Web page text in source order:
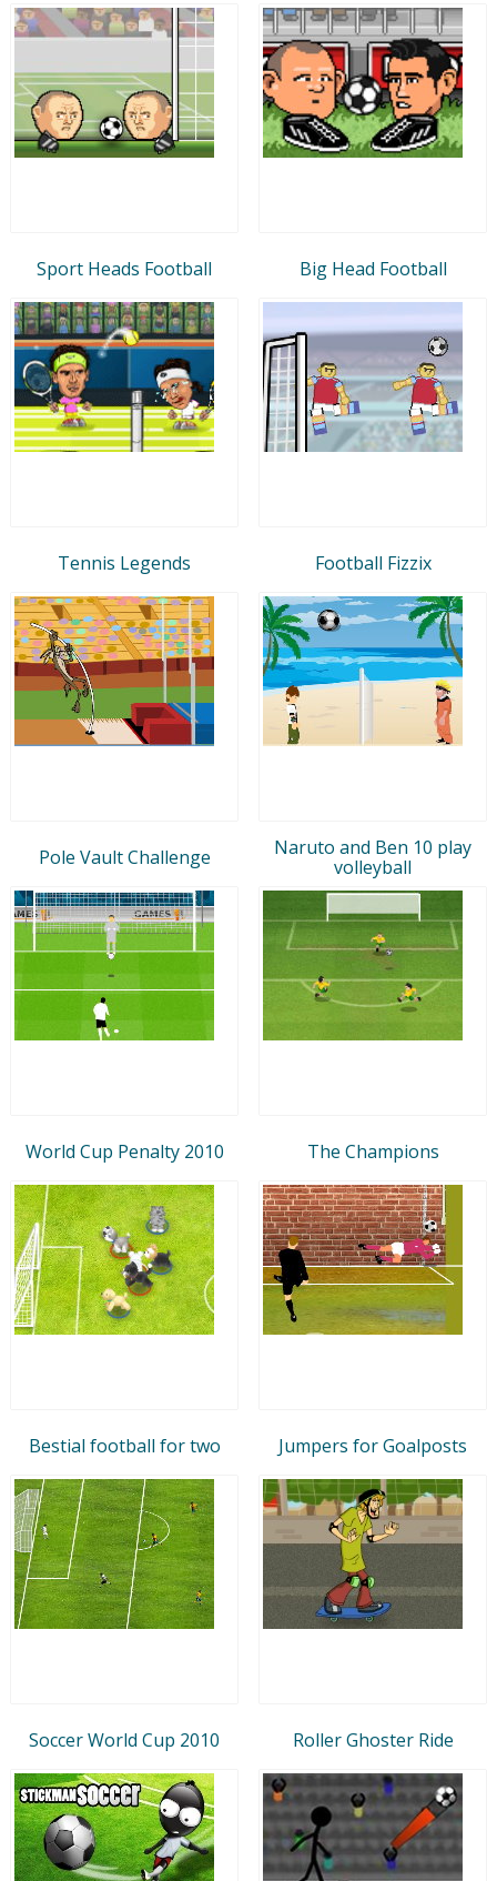
Sport Heads Football Big Head Football
Tennis Legends Football Fizzix
Pole Vault Challenge
Naruto and Ben 10 play
volleyball
World Cup Penalty 2010 The Champions
Bestial football for two Jumpers for Goalposts
Soccer World Cup 2010 Roller Ghoster Ride